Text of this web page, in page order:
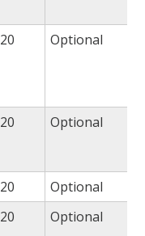
20 Optional
20 Optional
20
Optional
20 Optional